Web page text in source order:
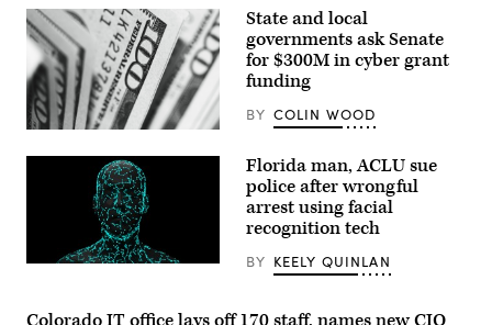
Subcommittee
on
Communications
and
Technology
hearing
titled
“Oversight
of
Telecommunications
Information
Administration,”
Rayburn
30,
(Pepi
State and local
governments ask Senate
for $300M in cyber grant
funding
BY COLIN WOOD
(Getty
Florida man, ACLU sue
police after wrongful
arrest using facial
recognition tech
BY KEELY QUINLAN
Colorado IT office lays off 170 staff, names new CIO